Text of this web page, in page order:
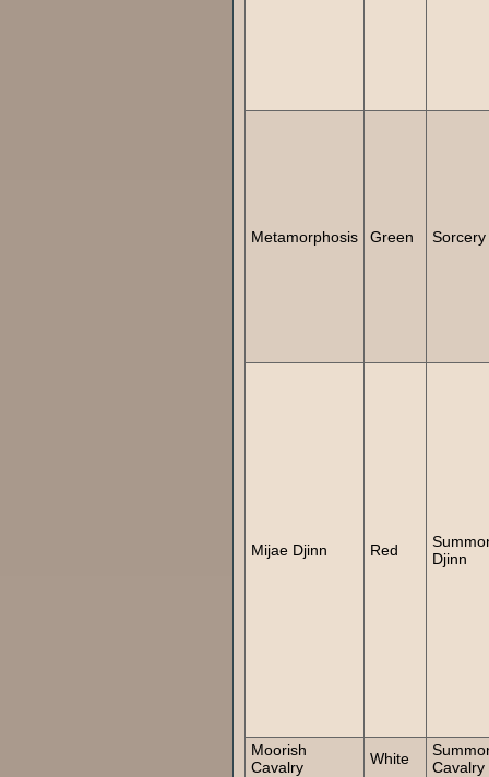
Metamorphosis Green Sorcery
Mijae Djinn Red
Djinn
Moorish
Cavalry
White
Cavalry